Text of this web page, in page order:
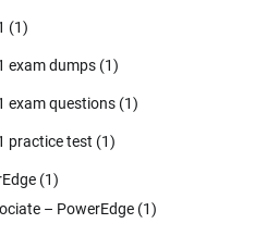
(1)
exam dumps (1)
exam questions (1)
practice test (1)
(1)
– PowerEdge (1)